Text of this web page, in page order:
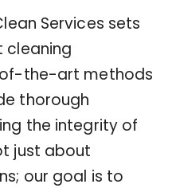
Services sets
cleaning
the-art methods
thorough
the integrity of
just about
our goal is to